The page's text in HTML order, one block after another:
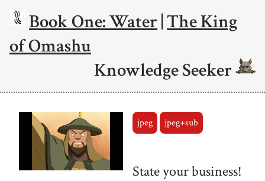
Book One: Water|The King
of Omashu
Knowledge Seeker
jpeg jpeg+sub
State your business!